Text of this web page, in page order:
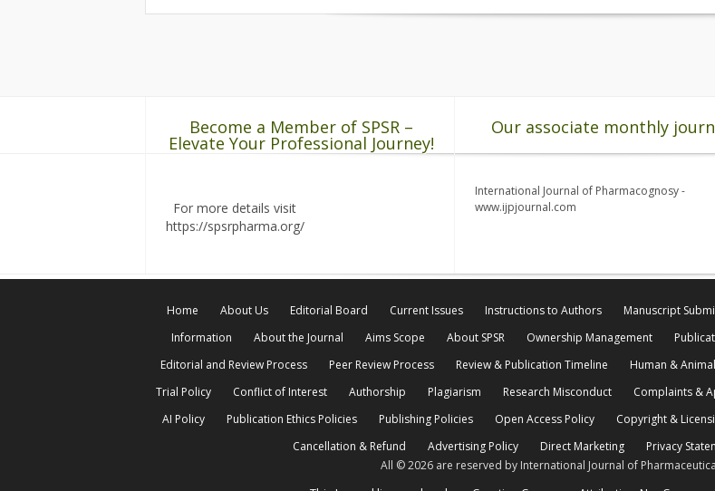
Become a Member of SPSR –
Elevate Your Professional Journey!
For more details visit
https://spsrpharma.org/
Our associate monthly
International Journal of Pharmacognosy -
www.ijpjournal.com
Home About Us Editorial Board Current Issues Instructions to Authors Manuscript
Information
About the Journal Aims Scope About SPSR Ownership Management
Editorial and Review Process
Peer Review Process Review & Publication Timeline Human &
Trial Policy
Conflict of Interest Authorship Plagiarism Research Misconduct Complaints &
AI Policy
Publication Ethics Policies Publishing Policies Open Access Policy Copyright &
Cancellation & Refund
Advertising Policy Direct Marketing Privacy
All © 2026 are reserved by International Journal of